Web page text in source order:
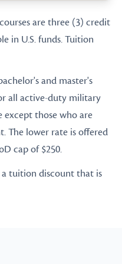
are three (3) credit
in U.S. funds. Tuition
and master's
all active-duty military
except those who are
The lower rate is offered
cap of $250.
a tuition discount that is